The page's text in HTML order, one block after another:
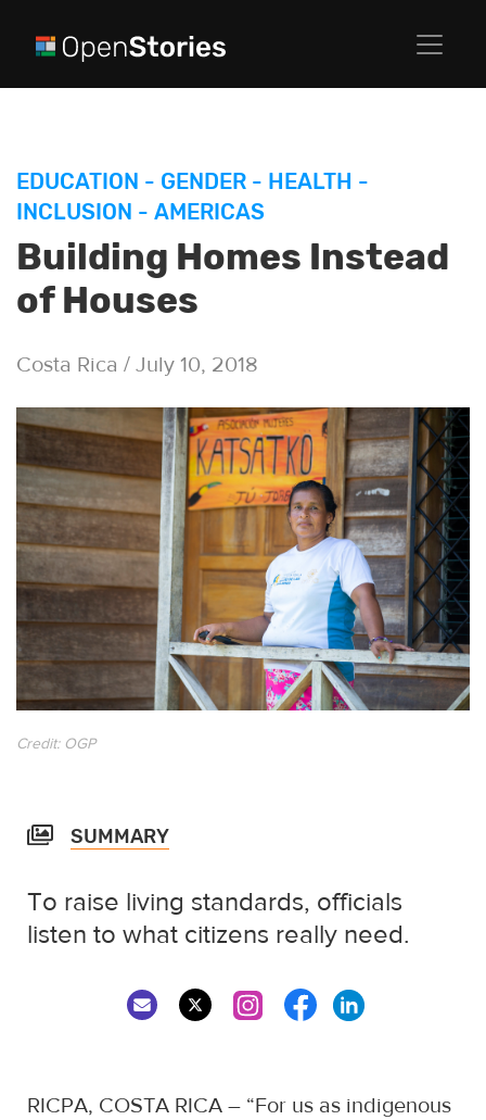
EDUCATION - GENDER - HEALTH -
INCLUSION - AMERICAS
Building Homes Instead
of Houses
Costa Rica / July 10, 2018
Credit: OGP
SUMMARY
To raise living standards, officials
listen to what citizens really need.
RICPA, COSTA RICA – “For us as indigenous